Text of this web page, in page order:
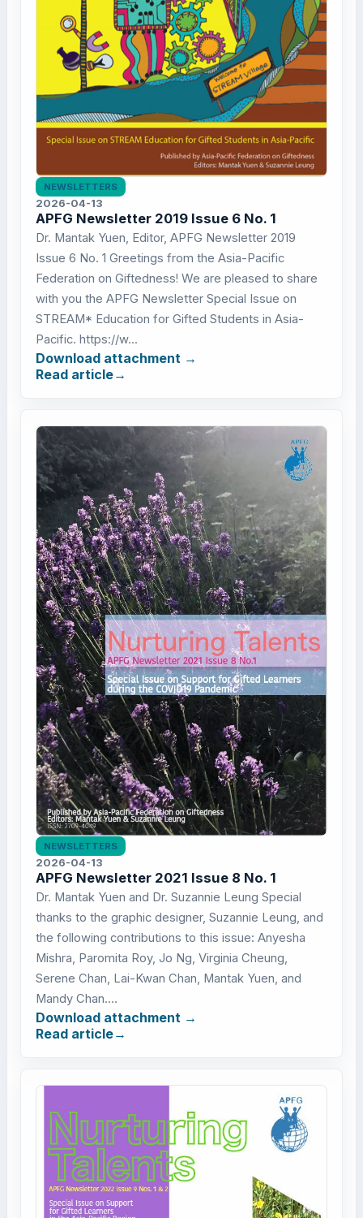
NEWSLETTERS
2026-04-13
APFG Newsletter 2019 Issue 6 No. 1
Dr. Mantak Yuen, Editor, APFG Newsletter 2019
Issue 6 No. 1 Greetings from the Asia-Pacific
Federation on Giftedness! We are pleased to share
with you the APFG Newsletter Special Issue on
STREAM* Education for Gifted Students in Asia-
Pacific. https://w...
Download attachment
Read article
NEWSLETTERS
2026-04-13
APFG Newsletter 2021 Issue 8 No. 1
Dr. Mantak Yuen and Dr. Suzannie Leung Special
thanks to the graphic designer, Suzannie Leung, and
the following contributions to this issue: Anyesha
Mishra, Paromita Roy, Jo Ng, Virginia Cheung,
Serene Chan, Lai-Kwan Chan, Mantak Yuen, and
Mandy Chan....
Download attachment
Read article